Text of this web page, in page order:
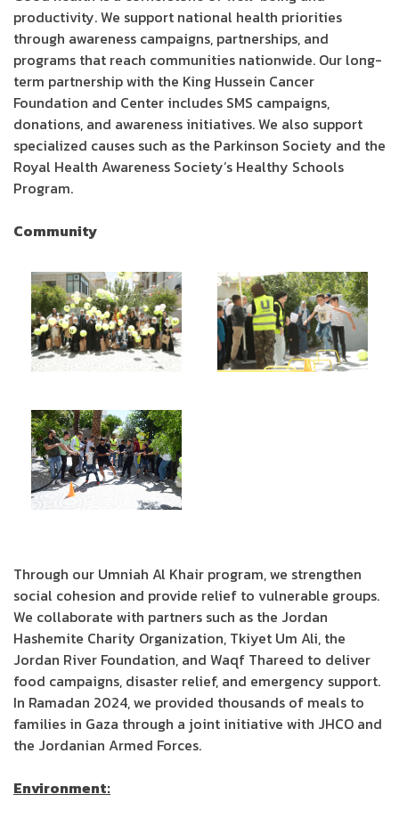
productivity. We support national health priorities
through awareness campaigns, partnerships, and
programs that reach communities nationwide. Our long-
term partnership with the King Hussein Cancer
Foundation and Center includes SMS campaigns,
donations, and awareness initiatives. We also support
specialized causes such as the Parkinson Society and the
Royal Health Awareness Society’s Healthy Schools
Program.
Community
Through our Umniah Al Khair program, we strengthen
social cohesion and provide relief to vulnerable groups.
We collaborate with partners such as the Jordan
Hashemite Charity Organization, Tkiyet Um Ali, the
Jordan River Foundation, and Waqf Thareed to deliver
food campaigns, disaster relief, and emergency support.
In Ramadan 2024, we provided thousands of meals to
families in Gaza through a joint initiative with JHCO and
the Jordanian Armed Forces.
Environment: